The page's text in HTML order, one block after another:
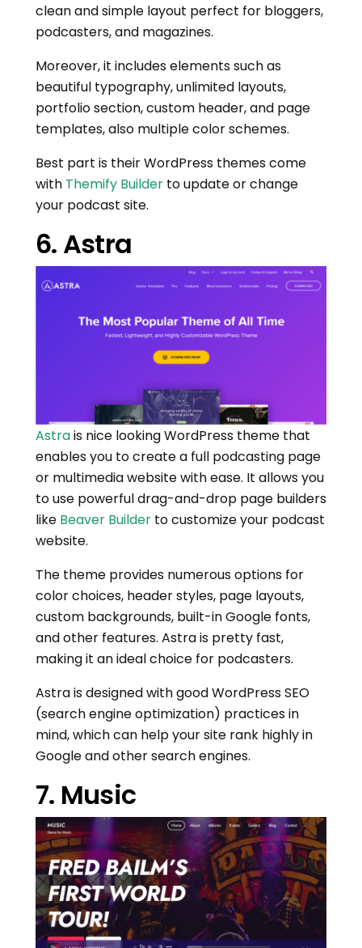
clean and simple layout perfect for bloggers,
podcasters, and magazines.
Moreover, it includes elements such as
beautiful typography, unlimited layouts,
portfolio section, custom header, and page
templates, also multiple color schemes.
Best part is their WordPress themes come
with Themify Builder to update or change
your podcast site.
6. Astra
Astrais nice looking WordPress theme that
enables you to create a full podcasting page
or multimedia website with ease. It allows you
to use powerful drag-and-drop page builders
like Beaver Builder to customize your podcast
website.
The theme provides numerous options for
color choices, header styles, page layouts,
custom backgrounds, built-in Google fonts,
and other features. Astra is pretty fast,
making it an ideal choice for podcasters.
Astra is designed with good WordPress SEO
(search engine optimization) practices in
mind, which can help your site rank highly in
Google and other search engines.
7. Music